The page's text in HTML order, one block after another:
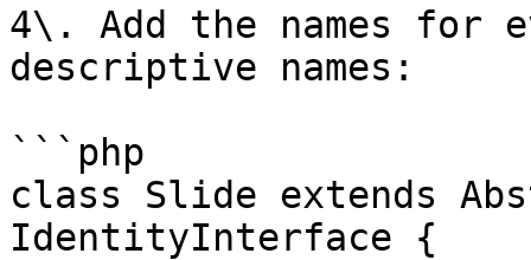
4\. Add the names for
descriptive names:
```php
class Slide extends
IdentityInterface {